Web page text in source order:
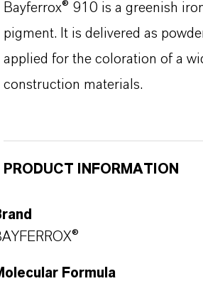
Bayferrox® 910 is a greenish
pigment. It is delivered as
applied for the coloration of a
construction materials.
PRODUCT INFORMATION
Formula